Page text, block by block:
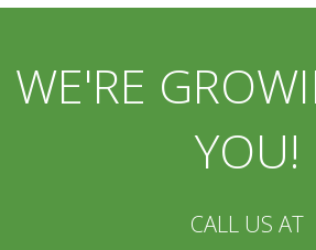
WE'RE
YOU!
CALL US AT